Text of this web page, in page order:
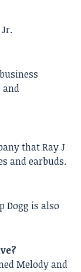
and
that Ray J
and earbuds.
Dogg is also
Melody and